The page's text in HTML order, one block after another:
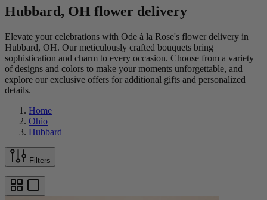
Hubbard, OH flower delivery
Elevate your celebrations with Ode à la Rose's flower delivery in
Hubbard, OH. Our meticulously crafted bouquets bring
sophistication and charm to every occasion. Choose from a variety
of designs and colors to make your moments unforgettable, and
explore our exclusive offers for additional gifts and personalized
details.
Home
Ohio
Hubbard
Filters